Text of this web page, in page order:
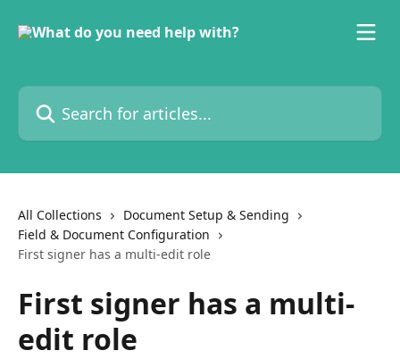
Search for articles...
All Collections
Document Setup & Sending
Field & Document Configuration
First signer has a multi-edit role
First signer has a multi-
edit role